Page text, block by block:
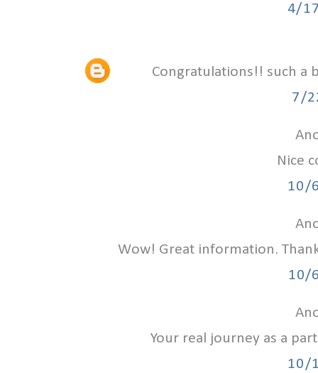
4/
Congratulations!! such a
7/
Nice
10/
Wow! Great information.
10/
Your real journey as a
10/